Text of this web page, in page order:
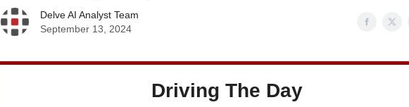
Delve AI Analyst Team
September 13, 2024
Driving The Day